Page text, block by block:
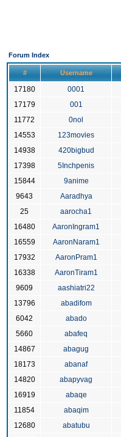
Forum Index
# Username
17180
0001
17179
001
11772
0nol
14553
123movies
14938
420bigbud
17398
5Inchpenis
15844
9anime
9643
Aaradhya
25
aarocha1
16480
AaronIngram1
16559
AaronNaram1
17932
AaronPram1
16338
AaronTiram1
9609
aashiatri22
13796
abadifom
6042
abado
5660
abafeq
14867
abagug
18173
abanaf
14820
abapyvag
16919
abaqe
11854
abaqim
12680
abatubu